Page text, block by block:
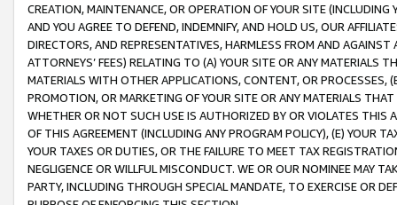
CREATION, MAINTENANCE, OR OPERATION OF YOUR SITE (INCLUDING
AND YOU AGREE TO DEFEND, INDEMNIFY, AND HOLD US, OUR
DIRECTORS, AND REPRESENTATIVES, HARMLESS FROM AND
ATTORNEYS’ FEES) RELATING TO (A) YOUR SITE OR ANY MATERIALS
MATERIALS WITH OTHER APPLICATIONS, CONTENT, OR PROCESSES,
PROMOTION, OR MARKETING OF YOUR SITE OR ANY MATERIALS
WHETHER OR NOT SUCH USE IS AUTHORIZED BY OR VIOLATES THIS
OF THIS AGREEMENT (INCLUDING ANY PROGRAM POLICY), (E) YOUR
YOUR TAXES OR DUTIES, OR THE FAILURE TO MEET TAX
NEGLIGENCE OR WILLFUL MISCONDUCT. WE OR OUR NOMINEE MAY
PARTY, INCLUDING THROUGH SPECIAL MANDATE, TO EXERCISE OR